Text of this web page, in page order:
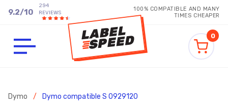
9.2/10
294
REVIEWS
100% COMPATIBLE AND MANY
TIMES CHEAPER
0
Dymo / Dymo compatible S 0929120